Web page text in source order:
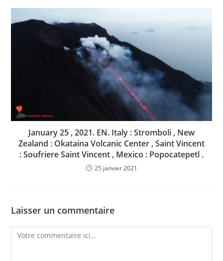
January 25 , 2021. EN. Italy : Stromboli , New
Zealand : Okataina Volcanic Center , Saint Vincent
: Soufriere Saint Vincent , Mexico : Popocatepetl .
25 janvier 2021
Laisser un commentaire
Comment